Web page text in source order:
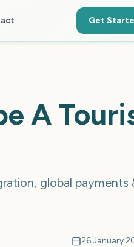
Get
A
global payments
26 January